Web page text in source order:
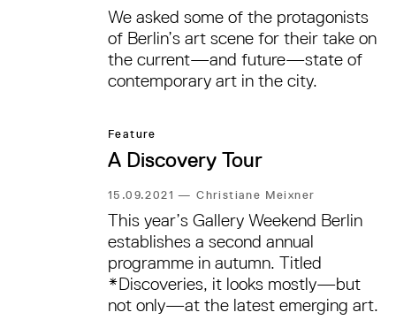
We asked some of the protagonists
of Berlin’s art scene for their take on
the current—and future—state of
contemporary art in the city.
Feature
A Discovery Tour
15.09.2021—Christiane Meixner
This year’s Gallery Weekend Berlin
establishes a second annual
programme in autumn. Titled
*Discoveries, it looks mostly—but
not only—at the latest emerging art.